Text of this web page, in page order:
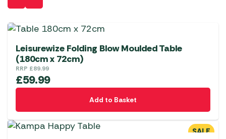
Leisurewize Folding Blow Moulded Table
(180cm x 72cm)
RRP £89.99
£59.99
Add to Basket
SALE